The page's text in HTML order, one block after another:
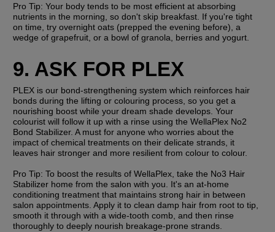
Pro Tip: Your body tends to be most efficient at absorbing
nutrients in the morning, so don't skip breakfast. If you're tight
on time, try overnight oats (prepped the evening before), a
wedge of grapefruit, or a bowl of granola, berries and yogurt.
9. ASK FOR PLEX
PLEX is our bond-strengthening system which reinforces hair
bonds during the lifting or colouring process, so you get a
nourishing boost while your dream shade develops. Your
colourist will follow it up with a rinse using the WellaPlex No2
Bond Stabilizer. A must for anyone who worries about the
impact of chemical treatments on their delicate strands, it
leaves hair stronger and more resilient from colour to colour.
Pro Tip: To boost the results of WellaPlex, take the No3 Hair
Stabilizer home from the salon with you. It's an at-home
conditioning treatment that maintains strong hair in between
salon appointments. Apply it to clean damp hair from root to tip,
smooth it through with a wide-tooth comb, and then rinse
thoroughly to deeply nourish breakage-prone strands.